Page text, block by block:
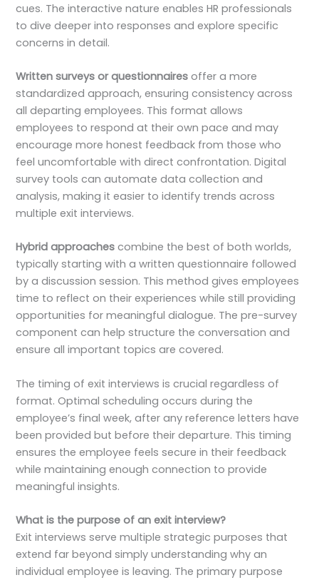
cues. The interactive nature enables HR professionals
to dive deeper into responses and explore specific
concerns in detail.
Written surveys or questionnaires offer a more
standardized approach, ensuring consistency across
all departing employees. This format allows
employees to respond at their own pace and may
encourage more honest feedback from those who
feel uncomfortable with direct confrontation. Digital
survey tools can automate data collection and
analysis, making it easier to identify trends across
multiple exit interviews.
Hybrid approaches combine the best of both worlds,
typically starting with a written questionnaire followed
by a discussion session. This method gives employees
time to reflect on their experiences while still providing
opportunities for meaningful dialogue. The pre-survey
component can help structure the conversation and
ensure all important topics are covered.
The timing of exit interviews is crucial regardless of
format. Optimal scheduling occurs during the
employee’s final week, after any reference letters have
been provided but before their departure. This timing
ensures the employee feels secure in their feedback
while maintaining enough connection to provide
meaningful insights.
What is the purpose of an exit interview?
Exit interviews serve multiple strategic purposes that
extend far beyond simply understanding why an
individual employee is leaving. The primary purpose